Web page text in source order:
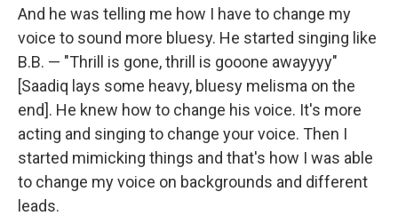
And he was telling me how I have to change my
voice to sound more bluesy. He started singing like
B.B. — "Thrill is gone, thrill is gooone awayyyy"
[Saadiq lays some heavy, bluesy melisma on the
end]. He knew how to change his voice. It's more
acting and singing to change your voice. Then I
started mimicking things and that's how I was able
to change my voice on backgrounds and different
leads.